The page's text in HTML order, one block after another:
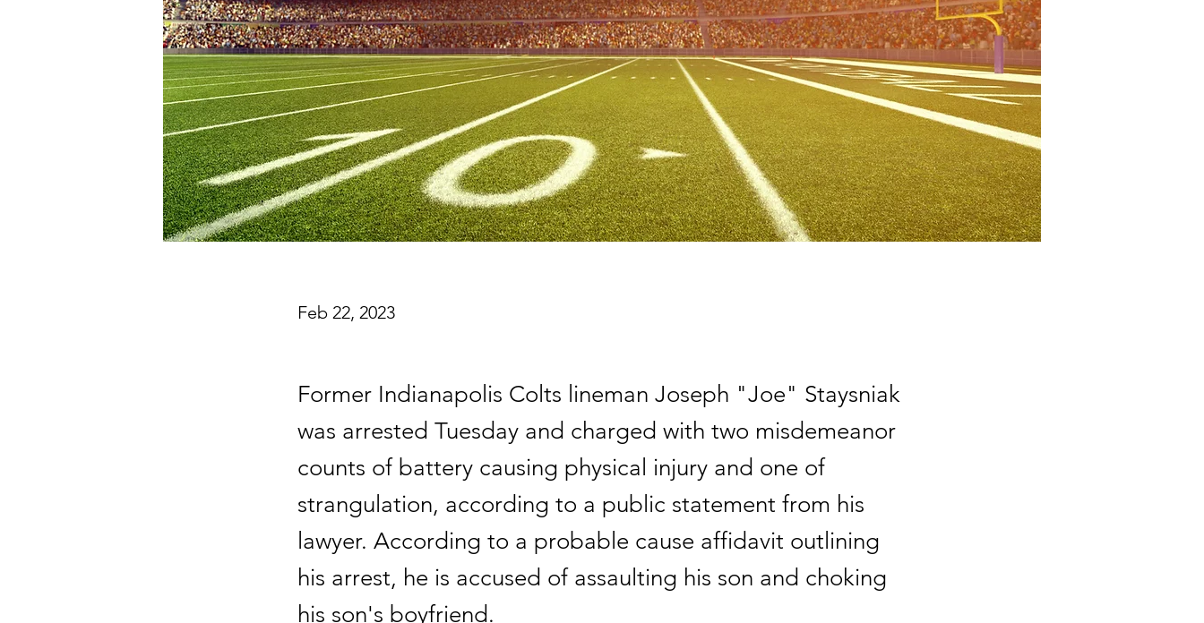
Feb 22, 2023
Former Indianapolis Colts lineman Joseph "Joe" Staysniak
was arrested Tuesday and charged with two misdemeanor
counts of battery causing physical injury and one of
strangulation, according to a public statement from his
lawyer. According to a probable cause affidavit outlining
his arrest, he is accused of assaulting his son and choking
his son's boyfriend.